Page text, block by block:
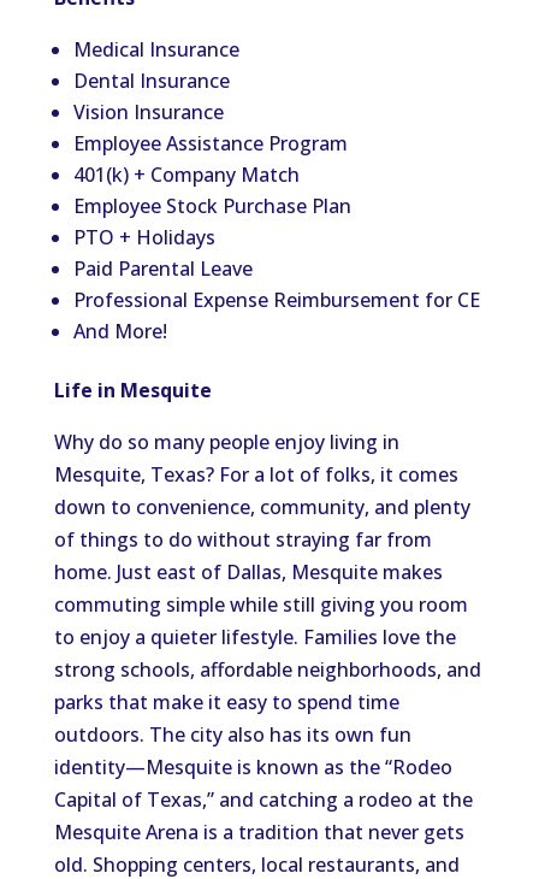
Medical Insurance
Dental Insurance
Vision Insurance
Employee Assistance Program
401(k) + Company Match
Employee Stock Purchase Plan
PTO + Holidays
Paid Parental Leave
Professional Expense Reimbursement for CE
And More!
Life in Mesquite
Why do so many people enjoy living in
Mesquite, Texas? For a lot of folks, it comes
down to convenience, community, and plenty
of things to do without straying far from
home. Just east of Dallas, Mesquite makes
commuting simple while still giving you room
to enjoy a quieter lifestyle. Families love the
strong schools, affordable neighborhoods, and
parks that make it easy to spend time
outdoors. The city also has its own fun
identity—Mesquite is known as the “Rodeo
Capital of Texas,” and catching a rodeo at the
Mesquite Arena is a tradition that never gets
old. Shopping centers, local restaurants, and